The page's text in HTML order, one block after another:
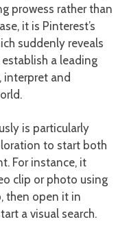
prowess rather than
it is Pinterest’s
suddenly reveals
a leading
and
is particularly
to start both
For instance, it
clip or photo using
then open it in
a visual search.